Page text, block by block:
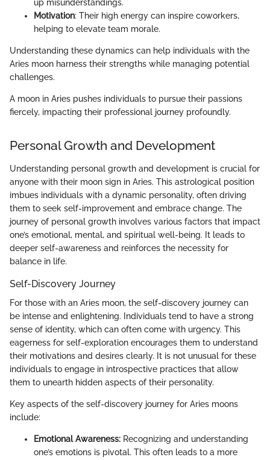
up misunderstandings.
Motivation: Their high energy can inspire coworkers,
helping to elevate team morale.
Understanding these dynamics can help individuals with the
Aries moon harness their strengths while managing potential
challenges.
A moon in Aries pushes individuals to pursue their passions
fiercely, impacting their professional journey profoundly.
Personal Growth and Development
Understanding personal growth and development is crucial for
anyone with their moon sign in Aries. This astrological position
imbues individuals with a dynamic personality, often driving
them to seek self-improvement and embrace change. The
journey of personal growth involves various factors that impact
one’s emotional, mental, and spiritual well-being. It leads to
deeper self-awareness and reinforces the necessity for
balance in life.
Self-Discovery Journey
For those with an Aries moon, the self-discovery journey can
be intense and enlightening. Individuals tend to have a strong
sense of identity, which can often come with urgency. This
eagerness for self-exploration encourages them to understand
their motivations and desires clearly. It is not unusual for these
individuals to engage in introspective practices that allow
them to unearth hidden aspects of their personality.
Key aspects of the self-discovery journey for Aries moons
include:
Emotional Awareness: Recognizing and understanding
one’s emotions is pivotal. This often leads to a more